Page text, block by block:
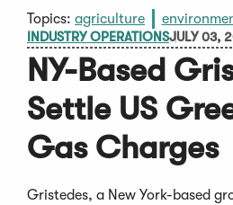
Topics: agriculture
INDUSTRY OPERATIONSJULY 03,
NY-Based
Settle US
Gas Charges
Gristedes, a New York-based